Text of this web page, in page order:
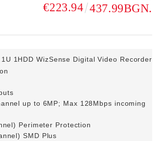
€223.94 437.99BGN.
1HDD WizSense Digital Video Recorder
up to 6MP; Max 128Mbps incoming
Perimeter Protection
SMD Plus